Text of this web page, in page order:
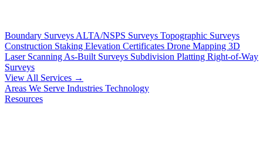
Boundary Surveys ALTA/NSPS Surveys Topographic Surveys
Construction Staking Elevation Certificates Drone Mapping 3D
Laser Scanning As-Built Surveys Subdivision Platting Right-of-Way
Surveys
View All Services →
Areas We Serve Industries Technology
Resources